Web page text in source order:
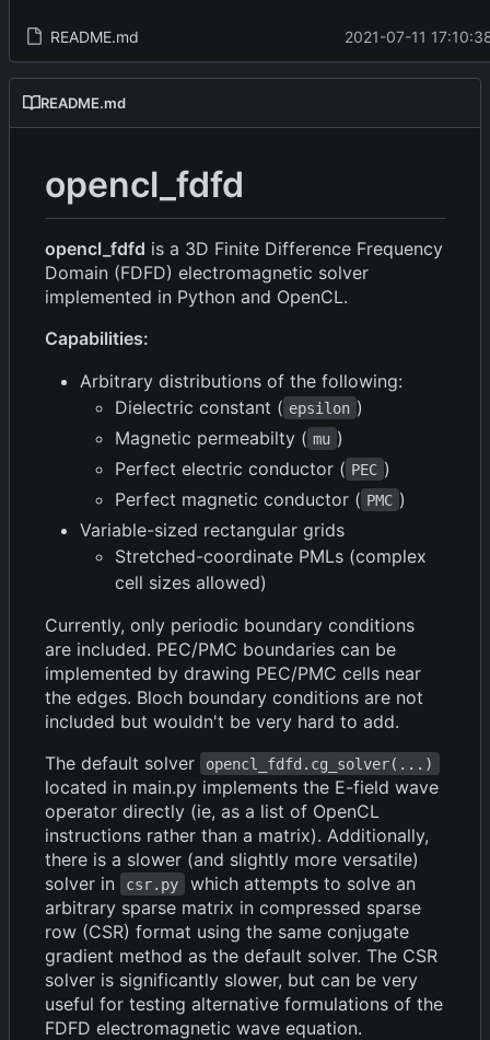
README.md 2021-07-11
README.md
opencl_fdfd
opencl_fdfd is a 3D Finite Difference Frequency
Domain (FDFD) electromagnetic solver
implemented in Python and OpenCL.
Capabilities:
Arbitrary distributions of the following:
Dielectric constant ( epsilon )
Magnetic permeabilty ( mu )
Perfect electric conductor ( PEC )
Perfect magnetic conductor ( PMC )
Variable-sized rectangular grids
Stretched-coordinate PMLs (complex
cell sizes allowed)
Currently, only periodic boundary conditions
are included. PEC/PMC boundaries can be
implemented by drawing PEC/PMC cells near
the edges. Bloch boundary conditions are not
included but wouldn't be very hard to add.
The default solver
opencl_fdfd.cg_solver(...)
located in main.py implements the E-field wave
operator directly (ie, as a list of OpenCL
instructions rather than a matrix). Additionally,
there is a slower (and slightly more versatile)
solver in
csr.py
which attempts to solve an
arbitrary sparse matrix in compressed sparse
row (CSR) format using the same conjugate
gradient method as the default solver. The CSR
solver is significantly slower, but can be very
useful for testing alternative formulations of the
FDFD electromagnetic wave equation.